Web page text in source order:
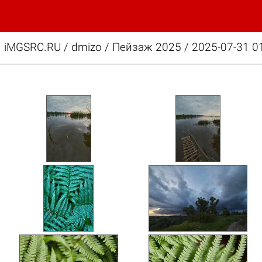
iMGSRC.RU / dmizo / Пейзаж 2025 / 2025-07-31